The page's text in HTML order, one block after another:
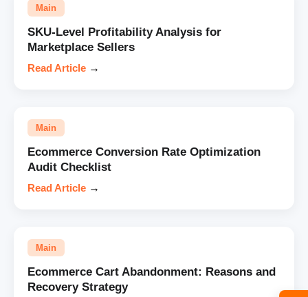
Main
SKU-Level Profitability Analysis for
Marketplace Sellers
Read Article →
Main
Ecommerce Conversion Rate Optimization
Audit Checklist
Read Article →
Main
Ecommerce Cart Abandonment: Reasons and
Recovery Strategy